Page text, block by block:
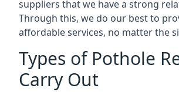
suppliers that we have a strong
Through this, we do our best to
affordable services, no matter the
Types of Pothole
Carry Out